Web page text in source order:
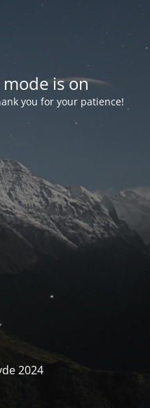
is on
you for your patience!
2024